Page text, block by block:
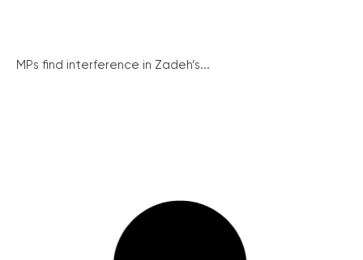
MPs find interference in Zadeh’s...